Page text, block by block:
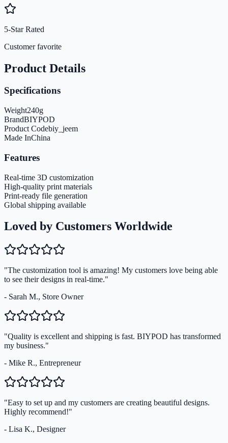
5-Star Rated
Customer favorite
Product Details
Specifications
Weight240g
BrandBIYPOD
Product Codebiy_jeem
Made InChina
Features
Real-time 3D customization
High-quality print materials
Print-ready file generation
Global shipping available
Loved by Customers Worldwide
"The customization tool is amazing! My customers love being able
to see their designs in real-time."
- Sarah M., Store Owner
"Quality is excellent and shipping is fast. BIYPOD has transformed
my business."
- Mike R., Entrepreneur
"Easy to set up and my customers are creating beautiful designs.
Highly recommend!"
- Lisa K., Designer